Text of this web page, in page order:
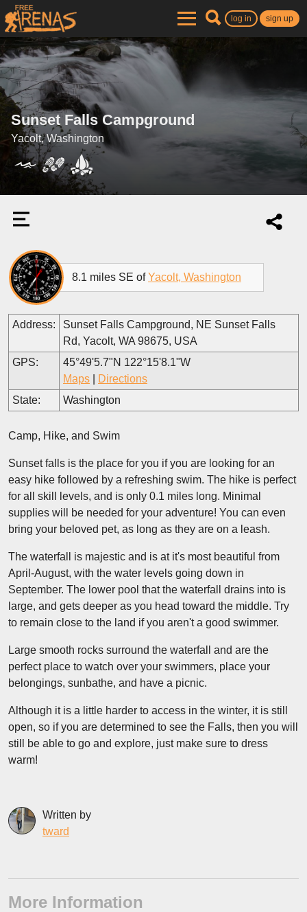
log in sign up
Sunset Falls Campground
Yacolt, Washington
8.1 miles SE ofYacolt, Washington
Address:
Sunset Falls Campground, NE Sunset Falls
Rd, Yacolt, WA 98675, USA
GPS:
45°49'5.7"N 122°15'8.1"W
Maps
Directions
State:
Washington
Camp, Hike, and Swim
Sunset falls is the place for you if you are looking for an
easy hike followed by a refreshing swim. The hike is perfect
for all skill levels, and is only 0.1 miles long. Minimal
supplies will be needed for your adventure! You can even
bring your beloved pet, as long as they are on a leash.
The waterfall is majestic and is at it's most beautiful from
April-August, with the water levels going down in
September. The lower pool that the waterfall drains into is
large, and gets deeper as you head toward the middle. Try
to remain close to the land if you aren't a good swimmer.
Large smooth rocks surround the waterfall and are the
perfect place to watch over your swimmers, place your
belongings, sunbathe, and have a picnic.
Although it is a little harder to access in the winter, it is still
open, so if you are determined to see the Falls, then you will
still be able to go and explore, just make sure to dress
warm!
Written by
tward
More Information